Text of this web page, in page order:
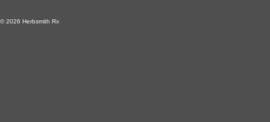
© 2026 Herbsmith Rx